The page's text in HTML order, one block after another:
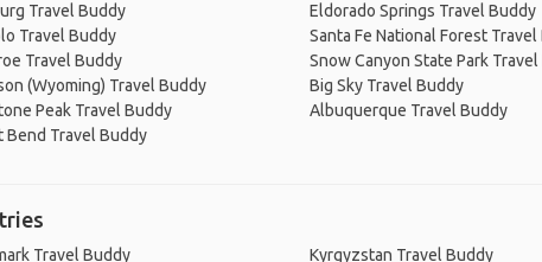
Travel Buddy
Travel Buddy
Travel Buddy
(Wyoming) Travel Buddy
Peak Travel Buddy
Bend Travel Buddy
Eldorado Springs Travel Buddy
Santa Fe National Forest Travel
Snow Canyon State Park
Big Sky Travel Buddy
Albuquerque Travel Buddy
Travel Buddy
Kyrgyzstan Travel Buddy